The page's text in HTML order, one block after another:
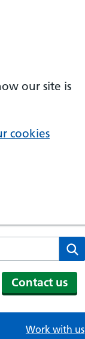
our site is
cookies
Contact us
Work with us